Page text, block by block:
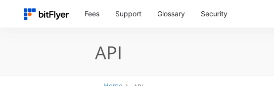
Fees Support Glossary Security
API